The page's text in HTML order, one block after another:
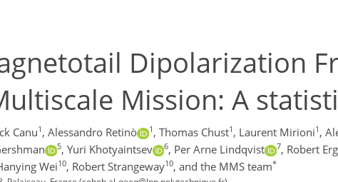
Dipolarization
Mission: A
Canu1 , Alessandro Retinò 1 , Thomas Chust1 , Laurent Mirioni1 ,
5, Yuri Khotyaintsev 6, Per Arne Lindqvist 7, Robert
Wei10, Robert Strangeway10, and the MMS team*